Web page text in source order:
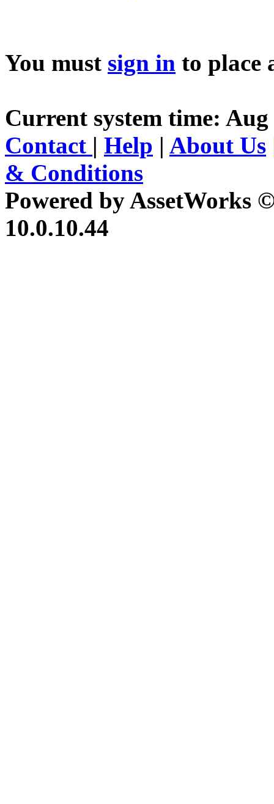
You must sign in to place
Current system time: Aug
Contact | Help | About Us
& Conditions
Powered by AssetWorks
10.0.10.44